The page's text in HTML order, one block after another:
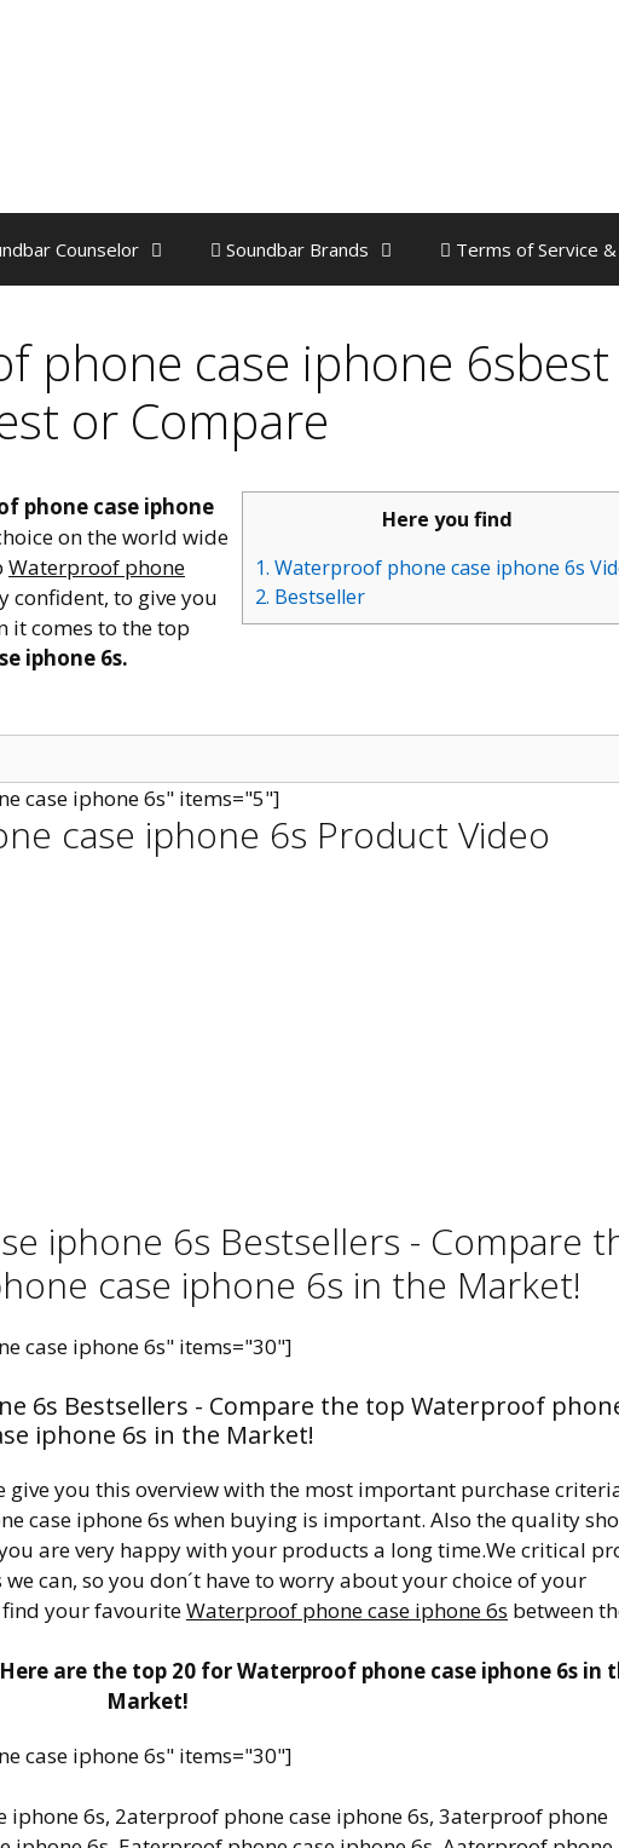
Counselor Soundbar Brands Terms of Service
phone case iphone 6sbest
or Compare
Here you find
1. Waterproof phone case iphone 6s
2. Bestseller
phone case iphone
on the world wide
Waterproof phone
confident, to give you
it comes to the top
iphone 6s.
case iphone 6s" items="5"]
case iphone 6s Product Video
iphone 6s Bestsellers - Compare
case iphone 6s in the Market!
case iphone 6s" items="30"]
6s Bestsellers - Compare the top Waterproof
iphone 6s in the Market!
give you this overview with the most important purchase
case iphone 6s when buying is important. Also the quality
are very happy with your products a long time.We critical
can, so you don´t have to worry about your choice of your
your favouriteWaterproof phone case iphone 6s between
are the top 20 for Waterproof phone case iphone 6s in
Market!
case iphone 6s" items="30"]
iphone 6s, 2aterproof phone case iphone 6s, 3aterproof phone